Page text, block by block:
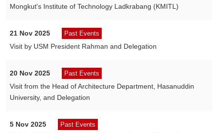
Mongkut's Institute of Technology Ladkrabang (KMITL)
21 Nov 2025 Past Events
Visit by USM President Rahman and Delegation
20 Nov 2025 Past Events
Visit from the Head of Architecture Department, Hasanuddin
University, and Delegation
5 Nov 2025 Past Events